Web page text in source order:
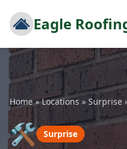
Eagle
Home»Locations » Surprise
🛠️ Surprise